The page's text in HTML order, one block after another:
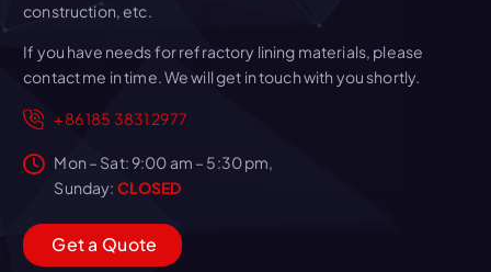
construction, etc.
If you have needs for refractory lining materials, please
contact me in time. We will get in touch with you shortly.
+86 185 3831 2977
Mon – Sat: 9:00 am – 5:30 pm,
Sunday: CLOSED
Geta Quote